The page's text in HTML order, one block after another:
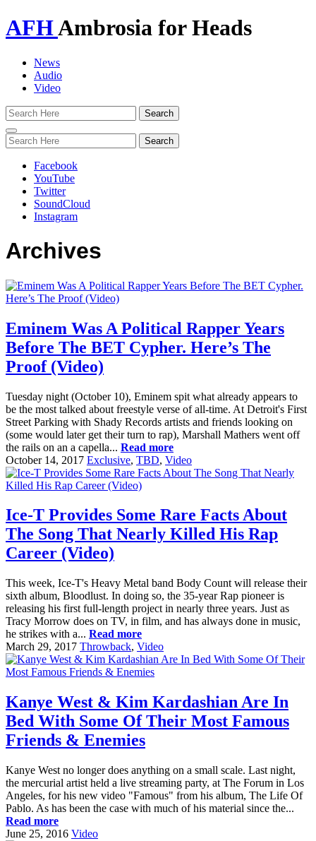
AFHAmbrosia for Heads
News
Audio
Video
Toggle
navigation
Facebook
YouTube
Twitter
SoundCloud
Instagram
Archives
Eminem Was A Political Rapper Years
Before The BET Cypher. Here’s The
Proof (Video)
Tuesday night (October 10), Eminem spit what already appears to
be the most talked about freestyle verse of all-time. At Detroit's First
Street Parking with Shady Records artists and friends looking on
(some would later get their turn to rap), Marshall Mathers went off
the rails on an a capella... Read more
October 14, 2017 Exclusive, TBD, Video
Ice-T Provides Some Rare Facts About
The Song That Nearly Killed His Rap
Career (Video)
This week, Ice-T's Heavy Metal band Body Count will release their
sixth album, Bloodlust. In doing so, the 35-year Rap pioneer is
releasing his first full-length project in nearly three years. Just as
Tracy Morrow does on TV, in film, and has always done in music,
he strikes with a... Read more
March 29, 2017 Throwback, Video
Kanye West & Kim Kardashian Are In
Bed With Some Of Their Most Famous
Friends & Enemies
Kanye West no longer does anything on a small scale. Last night,
the mercurial artist held a live streaming party, at The Forum in Los
Angeles, for his new video "Famous" from his album, The Life Of
Pablo. As has been the case with much of his material since the...
Read more
June 25, 2016 Video